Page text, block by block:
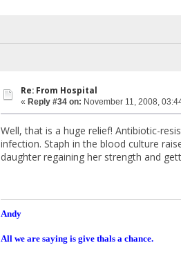
Re: From Hospital
« Reply #34 on: November 11, 2008,
Well, that is a huge relief! Antibiotic-
infection. Staph in the blood culture
daughter regaining her strength and
Andy
All we are saying is give thals a chance.